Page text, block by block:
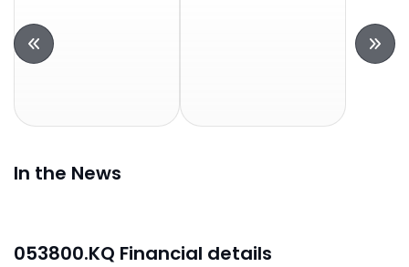
In the News
053800.KQ Financial details